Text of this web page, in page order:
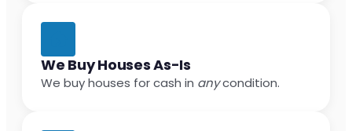
We Buy Houses As-Is
We buy houses for cash in anycondition.